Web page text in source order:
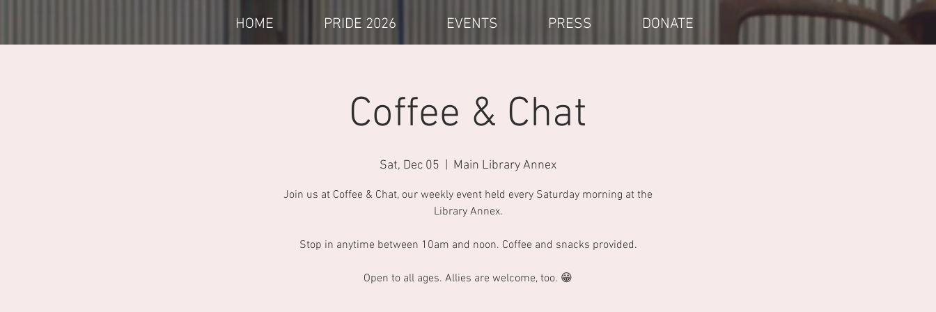
HOME PRIDE 2026 EVENTS PRESS DONATE
Coffee & Chat
Sat, Dec 05 Main Library Annex
Join us at Coffee & Chat, our weekly event held every Saturday morning at the
Library Annex.
Stop in anytime between 10am and noon. Coffee and snacks provided.
Open to all ages. Allies are welcome, too. 😁